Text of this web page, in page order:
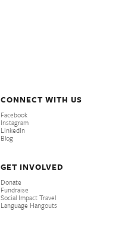
CONNECT WITH US
Facebook
Instagram
LinkedIn
Blog
GET INVOLVED
Donate
Fundraise
Social Impact Travel
Language Hangouts